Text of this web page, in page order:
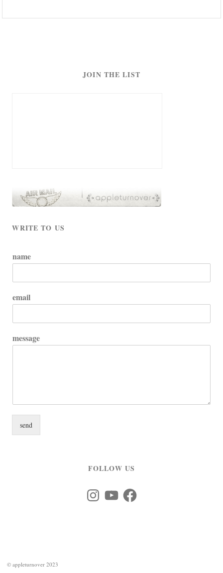
JOIN THE LIST
WRITE TO US
name
email
message
send
FOLLOW US
InstagramYouTubeFacebook
©appleturnover 2023